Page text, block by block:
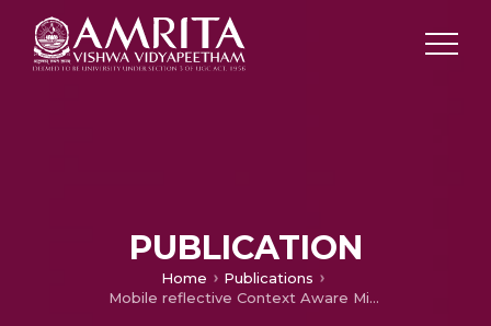
PUBLICATION
Home
Publications
Mobile reflective Context Aware Middleware with Protocol Interoperability and Cross layering in Adhoc Smart Spaces